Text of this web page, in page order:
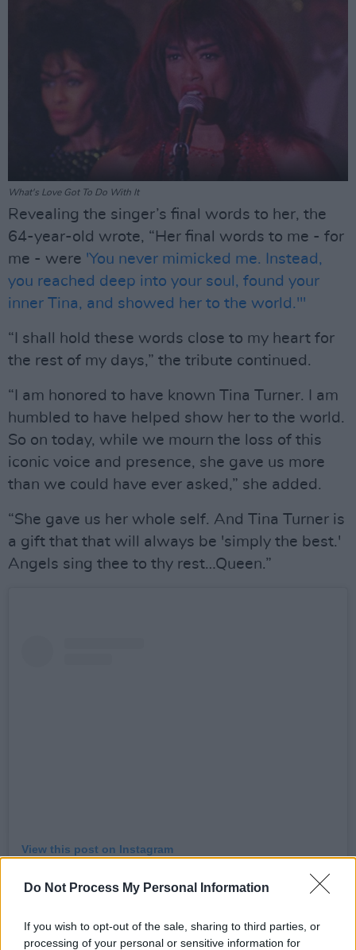
Do Not Process My Personal Information
If you wish to opt-out of the sale, sharing to third parties, or
processing of your personal or sensitive information for
What's Love Got To Do With It
Revealing the singer’s final words to her, the
64-year-old wrote, “Her final words to me - for
me - were 'You never mimicked me. Instead,
you reached deep into your soul, found your
inner Tina, and showed her to the world.'"
“I shall hold these words close to my heart for
the rest of my days,” the tribute continued.
“I am honored to have known Tina Turner. I am
humbled to have helped show her to the world.
So on today, while we mourn the loss of this
iconic voice and presence, she gave us more
than we could have ever asked,” she added.
“She gave us her whole self. And Tina Turner is
a gift that that will always be 'simply the best.'
Angels sing thee to thy rest…Queen.”
View this post on Instagram